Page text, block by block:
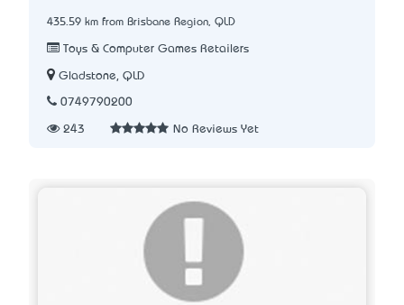
435.59 km from Brisbane Region, QLD
Toys & Computer Games Retailers
Gladstone, QLD
0749790200
243 No Reviews Yet